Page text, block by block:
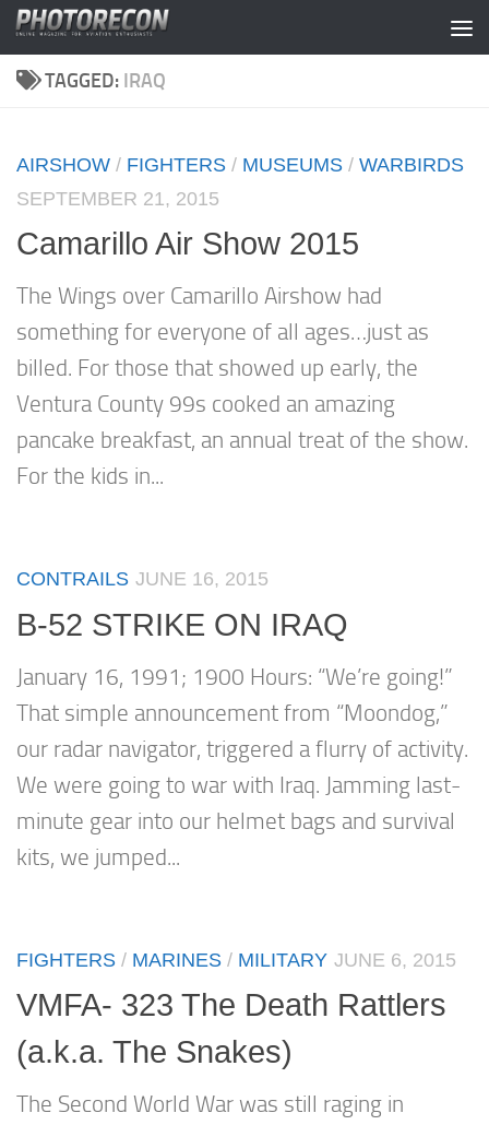
Skip to content
TAGGED: IRAQ
AIRSHOW / FIGHTERS / MUSEUMS / WARBIRDS
SEPTEMBER 21, 2015
Camarillo Air Show 2015
The Wings over Camarillo Airshow had
something for everyone of all ages…just as
billed. For those that showed up early, the
Ventura County 99s cooked an amazing
pancake breakfast, an annual treat of the show.
For the kids in...
CONTRAILS JUNE 16, 2015
B-52 STRIKE ON IRAQ
January 16, 1991; 1900 Hours: “We’re going!”
That simple announcement from “Moondog,”
our radar navigator, triggered a flurry of activity.
We were going to war with Iraq. Jamming last-
minute gear into our helmet bags and survival
kits, we jumped...
FIGHTERS / MARINES / MILITARY JUNE 6, 2015
VMFA- 323 The Death Rattlers
(a.k.a. The Snakes)
The Second World War was still raging in